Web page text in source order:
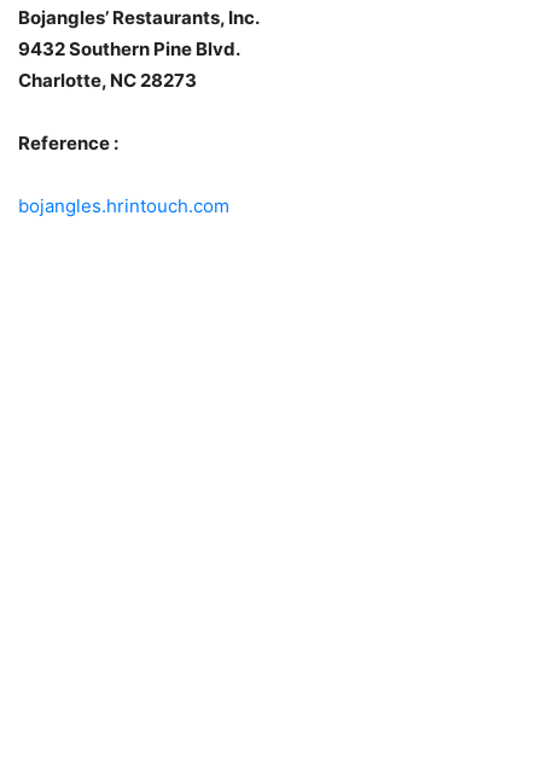
Bojangles’ Restaurants, Inc.
9432 Southern Pine Blvd.
Charlotte, NC 28273
Reference :
bojangles.hrintouch.com